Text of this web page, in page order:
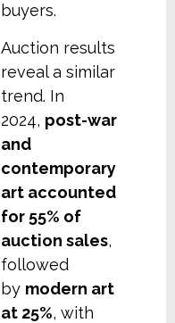
buyers.
Auction results
reveal a similar
trend. In
2024, post-war
and
contemporary
art accounted
for 55% of
auction sales,
followed
by modern art
at 25%, with